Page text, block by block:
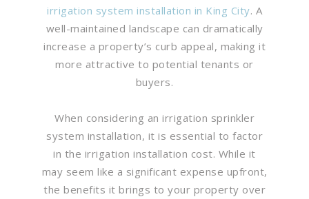
irrigation system installation in King City. A
well-maintained landscape can dramatically
increase a property’s curb appeal, making it
more attractive to potential tenants or
buyers.
When considering an irrigation sprinkler
system installation, it is essential to factor
in the irrigation installation cost. While it
may seem like a significant expense upfront,
the benefits it brings to your property over